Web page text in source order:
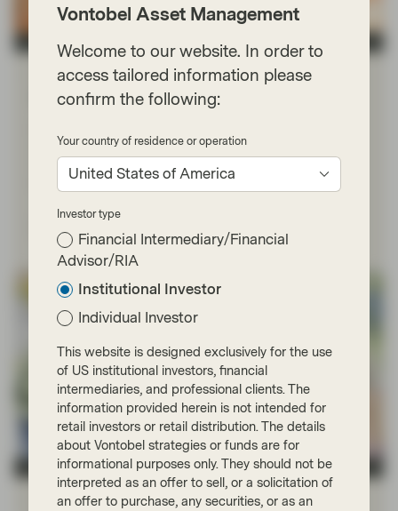
TwentyFour
Apr 17 2023 Financial Literacy
Fixed Income 101: Roll-down
in a bond’s yield as it approaches maturity. As a fixed
income investor, it is probably the most you will ever get
paid for doing nothing.
TwentyFour
Dec 01 2022 Financial Literacy
Vontobel Asset Management
Welcome to our website. In order to
access tailored information please
confirm the following:
Your country of residence or operation
United States of America
Investor type
Financial Intermediary/Financial
Advisor/RIA
Institutional Investor
Individual Investor
This website is designed exclusively for the use
of US institutional investors, financial
intermediaries, and professional clients. The
information provided herein is not intended for
retail investors or retail distribution. The details
about Vontobel strategies or funds are for
informational purposes only. They should not be
interpreted as an offer to sell, or a solicitation of
an offer to purchase, any securities, or as an